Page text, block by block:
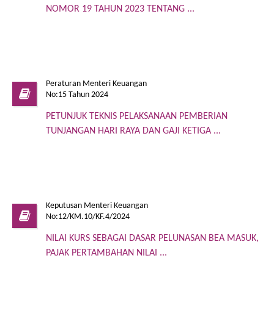
NOMOR 19 TAHUN 2023 TENTANG ...
Peraturan Menteri Keuangan
No:15 Tahun 2024
PETUNJUK TEKNIS PELAKSANAAN PEMBERIAN
TUNJANGAN HARI RAYA DAN GAJI KETIGA ...
Keputusan Menteri Keuangan
No:12/KM.10/KF.4/2024
NILAI KURS SEBAGAI DASAR PELUNASAN BEA MASUK,
PAJAK PERTAMBAHAN NILAI ...